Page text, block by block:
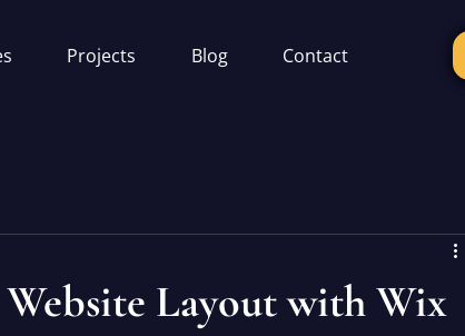
Projects Blog Contact
Layout with Wix